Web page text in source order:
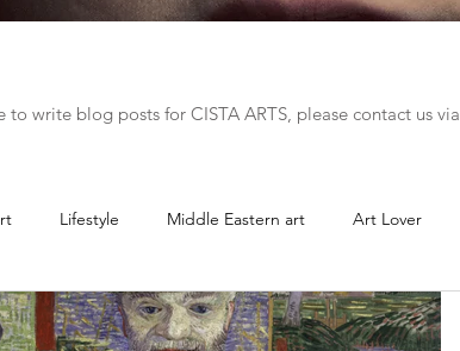
to write blog posts for CISTA ARTS, please contact us via
Lifestyle Middle Eastern art Art Lover
Architectural Designs Interior Design